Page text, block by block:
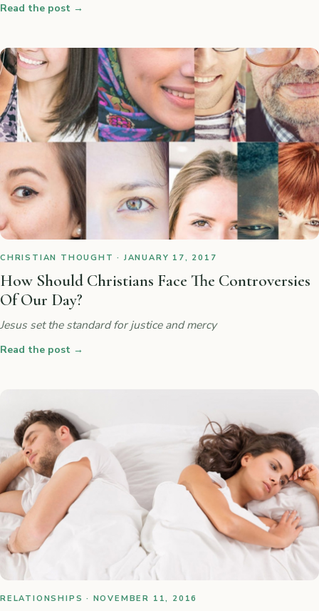
Read the post →
CHRISTIAN THOUGHT · JANUARY 17, 2017
How Should Christians Face The Controversies
Of Our Day?
Jesus set the standard for justice and mercy
Read the post →
RELATIONSHIPS · NOVEMBER 11, 2016